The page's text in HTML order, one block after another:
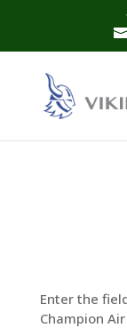
Enter the
Champion